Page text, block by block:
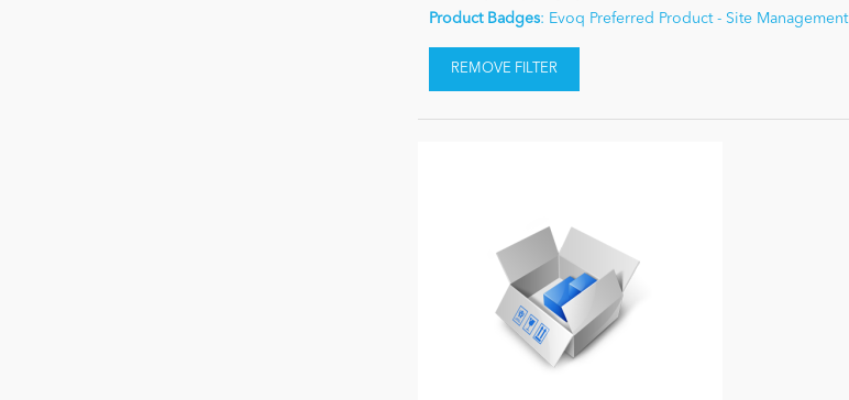
Product Badges: Evoq Preferred Product - Site Management
REMOVE FILTER